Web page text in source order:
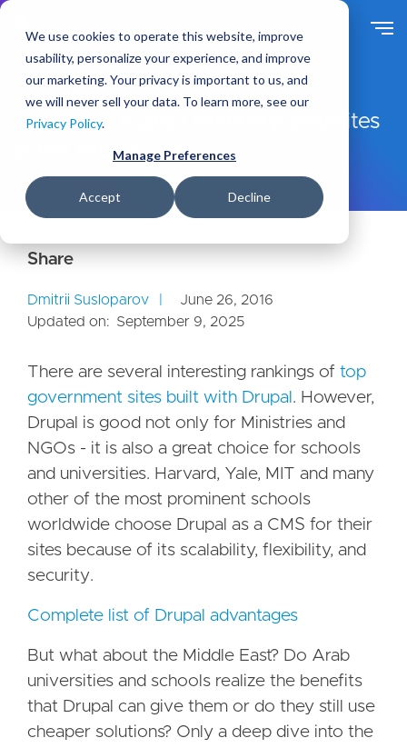
We use cookies to operate this website, improve
usability, personalize your experience, and improve
our marketing. Your privacy is important to us, and
we will never sell your data. To learn more, see our
Privacy Policy.
Manage Preferences
Accept Decline
t
o
a
t
The Best Drupal University Websites
in the Middle East
Dmitrii Susloparov
June 26, 2016
Updated on: September 9, 2025
There are several interesting rankings of top
government sites built with Drupal . However,
Drupal is good not only for Ministries and
NGOs - it is also a great choice for schools
and universities. Harvard, Yale, MIT and many
other of the most prominent schools
worldwide choose Drupal as a CMS for their
sites because of its scalability, flexibility, and
security.
Complete list of Drupal advantages
But what about the Middle East? Do Arab
universities and schools realize the benefits
that Drupal can give them or do they still use
cheaper solutions? Only a deep dive into the